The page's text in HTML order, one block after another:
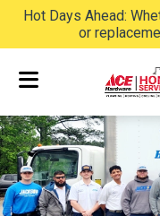
Hot Days Ahead:
or